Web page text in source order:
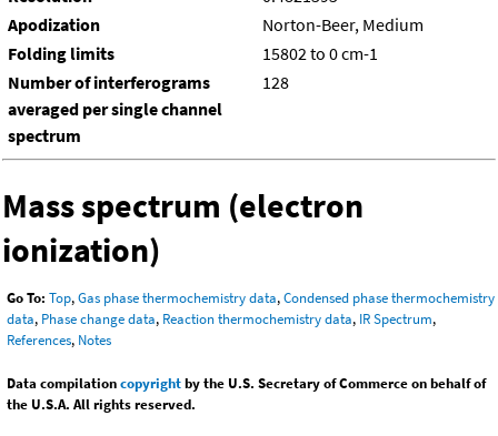
Apodization
Norton-Beer, Medium
Folding limits
15802 to 0 cm-1
Number of interferograms
averaged per single channel
spectrum
128
Mass spectrum (electron
ionization)
Go To: Top,Gas phase thermochemistry data,Condensed phase thermochemistry
data, Phase change data, Reaction thermochemistry data, IR Spectrum,
References, Notes
Data compilationcopyrightby the U.S. Secretary of Commerce on behalf of
the U.S.A. All rights reserved.